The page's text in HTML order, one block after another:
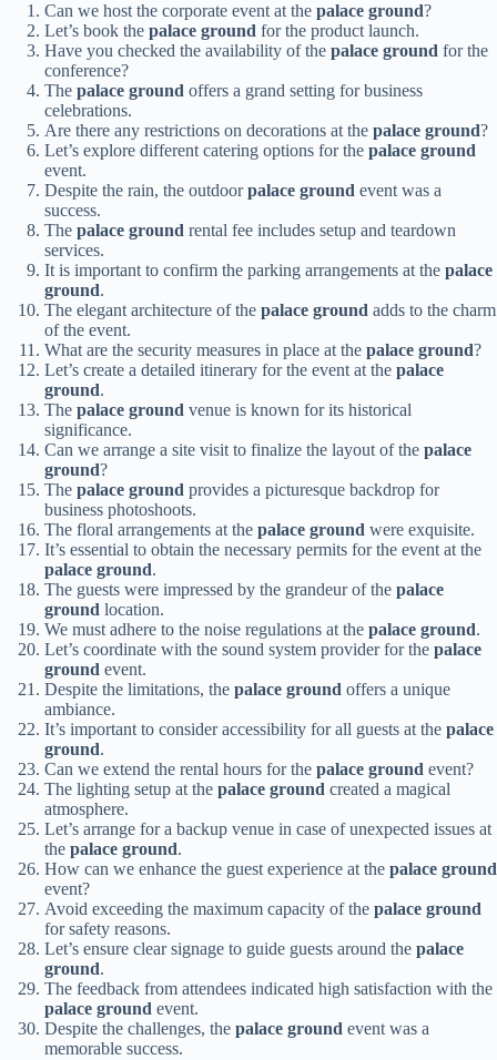
Can we host the corporate event at the palace ground?
Let’s book the palace ground for the product launch.
Have you checked the availability of the palace ground for the
conference?
The palace ground offers a grand setting for business
celebrations.
Are there any restrictions on decorations at the palace ground?
Let’s explore different catering options for the palace ground
event.
Despite the rain, the outdoorpalace ground event was a
success.
The palace ground rental fee includes setup and teardown
services.
It is important to confirm the parking arrangements at the palace
ground.
The elegant architecture of the palace ground adds to the charm
of the event.
What are the security measures in place at the palace ground?
Let’s create a detailed itinerary for the event at the palace
ground.
The palace ground venue is known for its historical
significance.
Can we arrange a site visit to finalize the layout of the palace
ground?
The palace ground provides a picturesque backdrop for
business photoshoots.
The floral arrangements at the palace ground were exquisite.
It’s essential to obtain the necessary permits for the event at the
palace ground.
The guests were impressed by the grandeur of the palace
ground location.
We must adhere to the noise regulations at the palace ground.
Let’s coordinate with the sound system provider for the palace
ground event.
Despite the limitations, the palace ground offers a unique
ambiance.
It’s important to consider accessibility for all guests at the palace
ground.
Can we extend the rental hours for the palace ground event?
The lighting setup at the palace ground created a magical
atmosphere.
Let’s arrange for a backup venue in case of unexpected issues at
the palace ground.
How can we enhance the guest experience at the palace ground
event?
Avoid exceeding the maximum capacity of the palace ground
for safety reasons.
Let’s ensure clear signage to guide guests around the palace
ground.
The feedback from attendees indicated high satisfaction with the
palace ground event.
Despite the challenges, the palace ground event was a
memorable success.